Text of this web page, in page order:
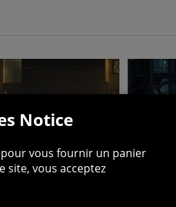
Notice
vous fournir un panier
site, vous acceptez